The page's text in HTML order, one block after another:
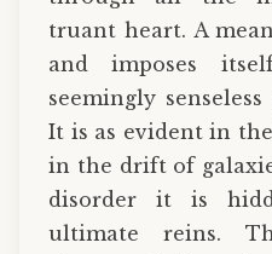
truant heart. A
and imposes
seemingly
It is as evident in
in the drift of
disorder it is
ultimate reins.